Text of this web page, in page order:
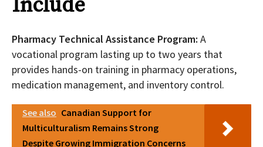
Include
Pharmacy Technical Assistance Program: A
vocational program lasting up to two years that
provides hands-on training in pharmacy operations,
medication management, and inventory control.
See also Canadian Support for
Multiculturalism Remains Strong
Despite Growing Immigration Concerns